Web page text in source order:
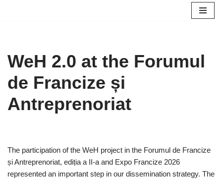
WeH 2.0 at the Forumul
de Francize și
Antreprenoriat
The participation of the WeH project in the Forumul de Francize
și Antreprenoriat, ediția a II-a and Expo Francize 2026
represented an important step in our dissemination strategy. The